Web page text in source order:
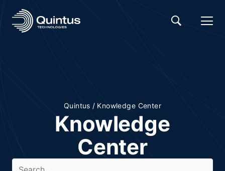
Quintus / Knowledge Center
Knowledge
Center